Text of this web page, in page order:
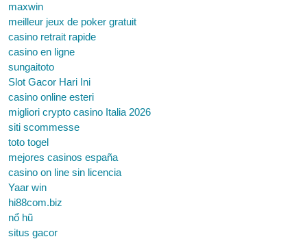
maxwin
meilleur jeux de poker gratuit
casino retrait rapide
casino en ligne
sungaitoto
Slot Gacor Hari Ini
casino online esteri
migliori crypto casino Italia 2026
siti scommesse
toto togel
mejores casinos españa
casino on line sin licencia
Yaar win
hi88com.biz
nổ hũ
situs gacor